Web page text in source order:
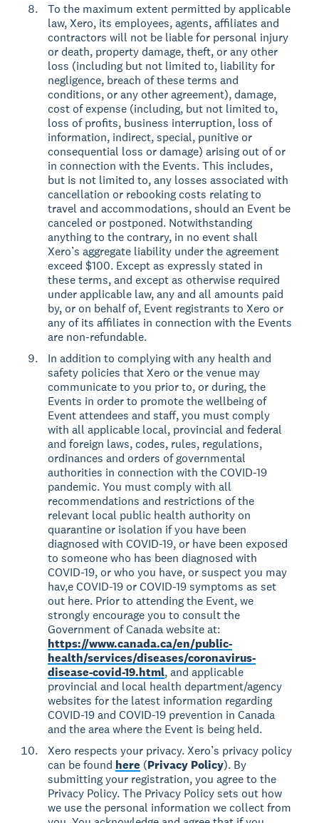
To the maximum extent permitted by applicable
law, Xero, its employees, agents, affiliates and
contractors will not be liable for personal injury
or death, property damage, theft, or any other
loss (including but not limited to, liability for
negligence, breach of these terms and
conditions, or any other agreement), damage,
cost of expense (including, but not limited to,
loss of profits, business interruption, loss of
information, indirect, special, punitive or
consequential loss or damage) arising out of or
in connection with the Events. This includes,
but is not limited to, any losses associated with
cancellation or rebooking costs relating to
travel and accommodations, should an Event be
canceled or postponed. Notwithstanding
anything to the contrary, in no event shall
Xero’s aggregate liability under the agreement
exceed $100. Except as expressly stated in
these terms, and except as otherwise required
under applicable law, any and all amounts paid
by, or on behalf of, Event registrants to Xero or
any of its affiliates in connection with the Events
are non-refundable.
In addition to complying with any health and
safety policies that Xero or the venue may
communicate to you prior to, or during, the
Events in order to promote the wellbeing of
Event attendees and staff, you must comply
with all applicable local, provincial and federal
and foreign laws, codes, rules, regulations,
ordinances and orders of governmental
authorities in connection with the COVID-19
pandemic. You must comply with all
recommendations and restrictions of the
relevant local public health authority on
quarantine or isolation if you have been
diagnosed with COVID-19, or have been exposed
to someone who has been diagnosed with
COVID-19, or who you have, or suspect you may
hav,e COVID-19 or COVID-19 symptoms as set
out here. Prior to attending the Event, we
strongly encourage you to consult the
Government of Canada website at:
https://www.canada.ca/en/public-
health/services/diseases/coronavirus-
disease-covid-19.html, and applicable
provincial and local health department/agency
websites for the latest information regarding
COVID-19 and COVID-19 prevention in Canada
and the area where the Event is being held.
Xero respects your privacy. Xero’s privacy policy
can be found here (Privacy Policy). By
submitting your registration, you agree to the
Privacy Policy. The Privacy Policy sets out how
we use the personal information we collect from